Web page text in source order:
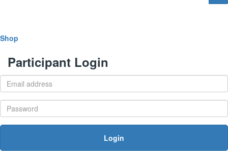
Shop
Participant Login
Login